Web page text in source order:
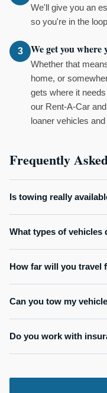
We'll give you an
so you're in the
3 We get you where
Whether that
home, or
gets where it
our Rent-A-Car
loaner vehicles
Frequently
Is towing really
What types of vehicles
How far will you travel
Can you tow my
Do you work with